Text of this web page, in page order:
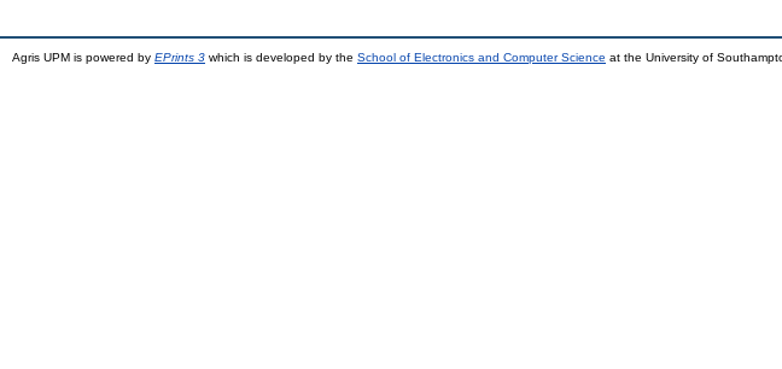
Agris UPM is powered by EPrints 3 which is developed by the School of Electronics and Computer Science at the University of